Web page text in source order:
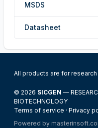
MSDS
Datasheet
All products are for
© 2026 SICGEN —
BIOTECHNOLOGY
Terms of service · Privacy
Powered by